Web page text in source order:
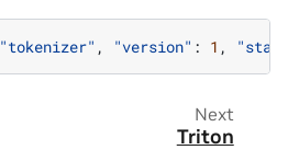
"tokenizer" , "version" : 1 ,
Next
Triton